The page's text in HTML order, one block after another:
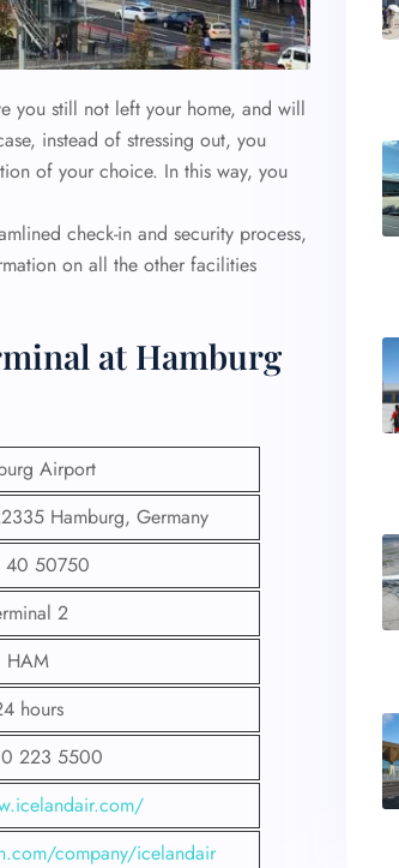
you still not left your home, and will
instead of stressing out, you
of your choice. In this way, you
check-in and security process,
on all the other facilities
at Hamburg
Airport
Hamburg, Germany
40 50750
2
HAM
hours
223 5500
company/icelandair